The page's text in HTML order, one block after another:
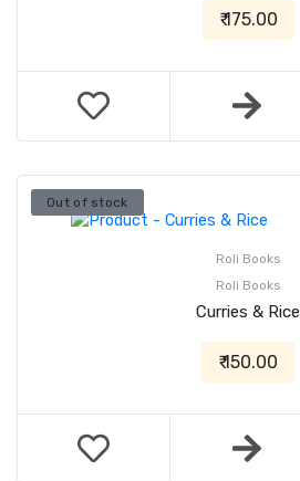
₹ 175.00
Out of stock
Roli Books
Roli Books
Curries & Rice
₹ 150.00